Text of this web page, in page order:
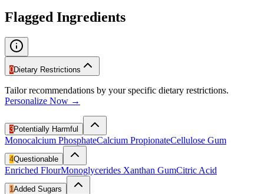
Flagged Ingredients
0Dietary Restrictions
Tailor recommendations by your specific dietary restrictions.
Personalize Now →
3Potentially Harmful
Monocalcium PhosphateCalcium PropionateCellulose Gum
4Questionable
Enriched FlourMonoglycerides Xanthan GumCitric Acid
1Added Sugars